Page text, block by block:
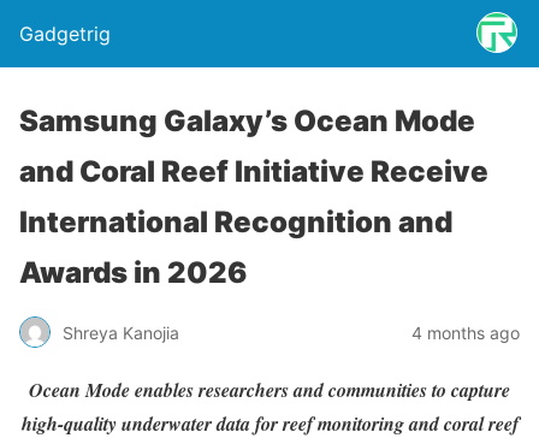
Gadgetrig
Samsung Galaxy’s Ocean Mode
and Coral Reef Initiative Receive
International Recognition and
Awards in 2026
Shreya Kanojia 4 months ago
Ocean Mode enables researchers and communities to capture
high-quality underwater data for reef monitoring and coral reef